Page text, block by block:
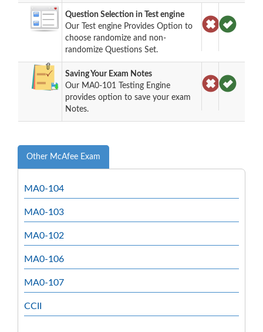
Question Selection in Test engine
Our Test engine Provides Option to
choose randomize and non-
randomize Questions Set.
Saving Your Exam Notes
Our MA0-101 Testing Engine
provides option to save your exam
Notes.
Other McAfee Exam
MA0-104
MA0-103
MA0-102
MA0-106
MA0-107
CCII